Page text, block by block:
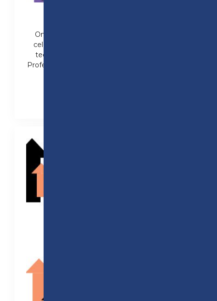
On results day in 2024, Preston College
celebrated 100% pass rates in a range of
technical subjects, including T Levels in
Professional Construction and Health (Adult